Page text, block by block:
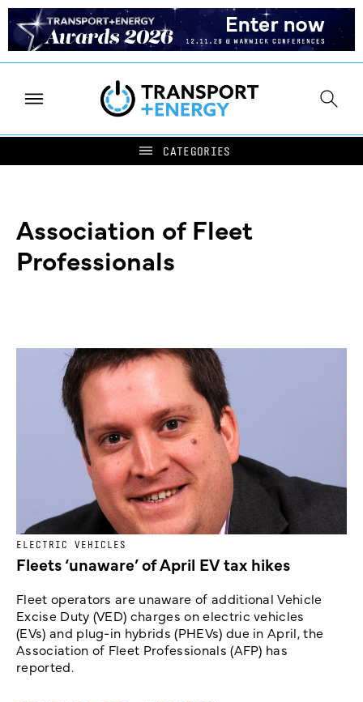
Association of Fleet
Professionals
ELECTRIC VEHICLES
Fleets ‘unaware’ of April EV tax hikes
Fleet operators are unaware of additional Vehicle
Excise Duty (VED) charges on electric vehicles
(EVs) and plug-in hybrids (PHEVs) due in April, the
Association of Fleet Professionals (AFP) has
reported.